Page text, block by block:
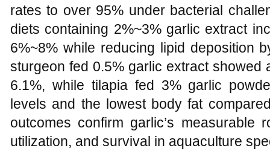
rates to over 95% under bacterial
diets containing 2%~3% garlic extract
6%~8% while reducing lipid deposition
sturgeon fed 0.5% garlic extract showed
6.1%, while tilapia fed 3% garlic
levels and the lowest body fat
outcomes confirm garlic’s measurable
utilization, and survival in aquaculture